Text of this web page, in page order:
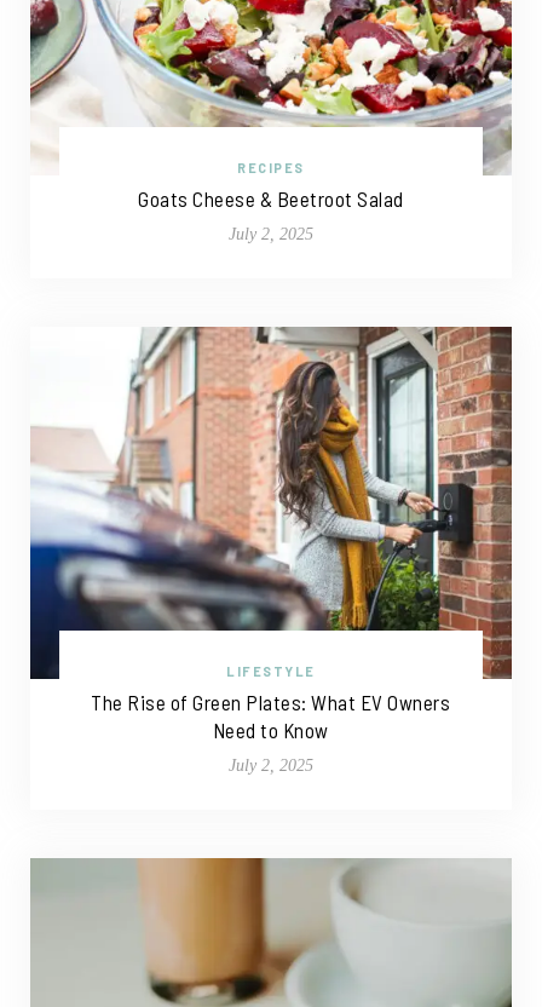
RECIPES
Goats Cheese & Beetroot Salad
July 2, 2025
LIFESTYLE
The Rise of Green Plates: What EV Owners
Need to Know
July 2, 2025